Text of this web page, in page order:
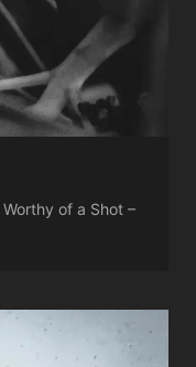
of a Shot –